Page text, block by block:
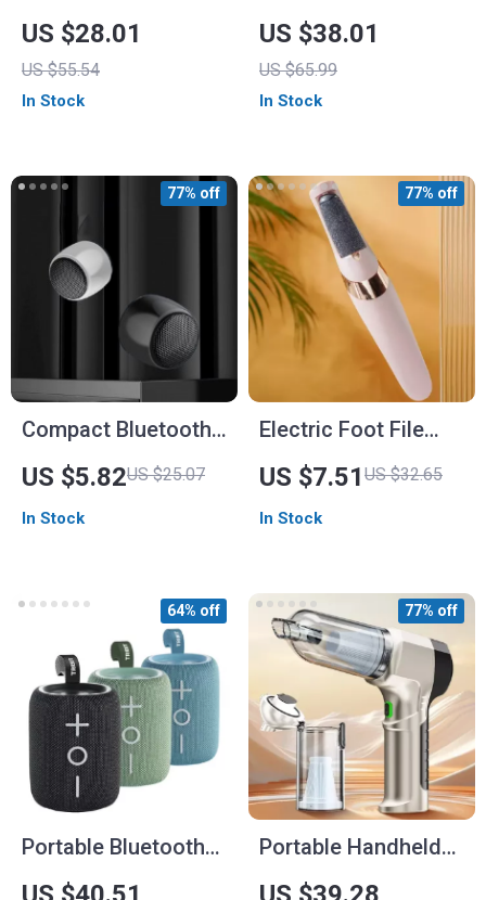
Neon Light
US $28.01
US $55.54
In Stock
Headset with LED
Light and Noise
Canceling Mic
US $38.01
US $65.99
In Stock
Compact Bluetooth
3D Surround Sound
Portable Speaker
with USB Charging
US $5.82US $25.07
77% off
In Stock
Electric Foot File
Grinder Dead Dry
Skin Callus Remover
US $7.51 US $32.65
77% off
In Stock
Portable Bluetooth
Speaker with 12W
64% off
Portable Handheld
Car Vacuum Cleaner
77% off